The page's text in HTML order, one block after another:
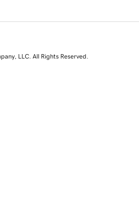
LLC. All Rights Reserved.